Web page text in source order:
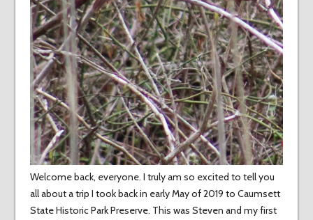
Welcome back, everyone. I truly am so excited to tell you
all about a trip I took back in early May of 2019 to Caumsett
State Historic Park Preserve. This was Steven and my first